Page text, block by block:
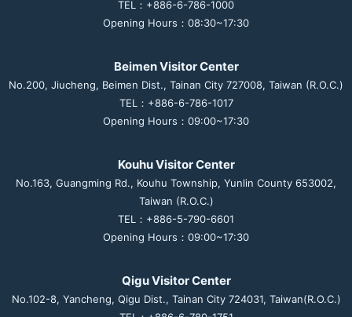
TEL：+886-6-786-1000
Opening Hours：08:30~17:30
Beimen Visitor Center
No.200, Jiucheng, Beimen Dist., Tainan City 727008, Taiwan (R.O.C.)
TEL：+886-6-786-1017
Opening Hours：09:00~17:30
Kouhu Visitor Center
No.163, Guangming Rd., Kouhu Township, Yunlin County 653002,
Taiwan (R.O.C.)
TEL：+886-5-790-6601
Opening Hours：09:00~17:30
Qigu Visitor Center
No.102-8, Yancheng, Qigu Dist., Tainan City 724031, Taiwan(R.O.C.)